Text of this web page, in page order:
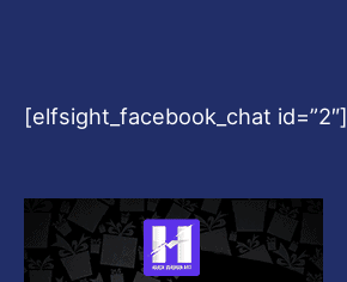
[elfsight_facebook_chat id=”2″]